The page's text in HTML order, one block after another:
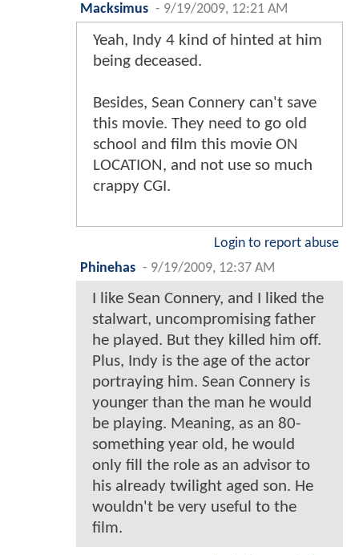
Macksimus - 9/19/2009, 12:21 AM
Yeah, Indy 4 kind of hinted at him
being deceased.
Besides, Sean Connery can't save
this movie. They need to go old
school and film this movie ON
LOCATION, and not use so much
crappy CGI.
Login to report abuse
Phinehas - 9/19/2009, 12:37 AM
I like Sean Connery, and I liked the
stalwart, uncompromising father
he played. But they killed him off.
Plus, Indy is the age of the actor
portraying him. Sean Connery is
younger than the man he would
be playing. Meaning, as an 80-
something year old, he would
only fill the role as an advisor to
his already twilight aged son. He
wouldn't be very useful to the
film.